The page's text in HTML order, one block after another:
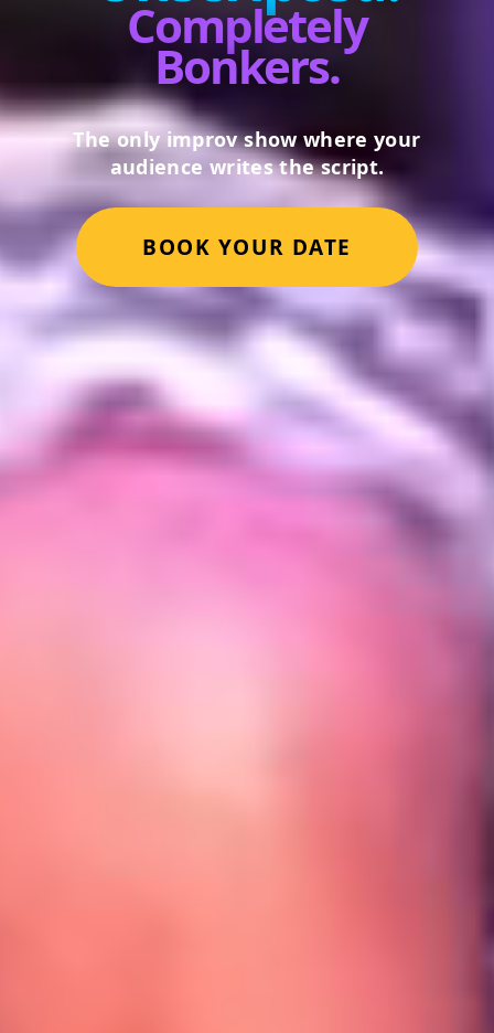
Completely
Bonkers.
The only improv show where your
audience writes the script.
BOOK YOUR DATE